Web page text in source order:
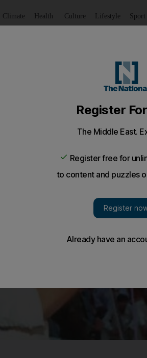
Climate Health Culture Lifestyle Sport